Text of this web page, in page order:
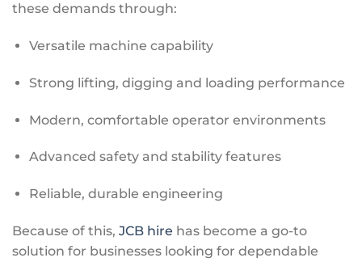
these demands through:
Versatile machine capability
Strong lifting, digging and loading performance
Modern, comfortable operator environments
Advanced safety and stability features
Reliable, durable engineering
Because of this, JCB hire has become a go-to
solution for businesses looking for dependable